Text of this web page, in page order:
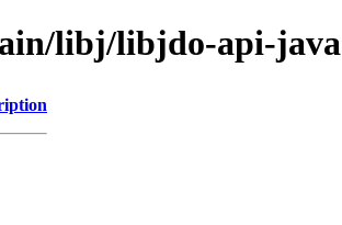
libj/libjdo-api-java